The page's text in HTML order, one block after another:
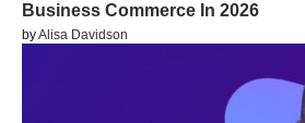
Business Commerce In 2026
byAlisa Davidson